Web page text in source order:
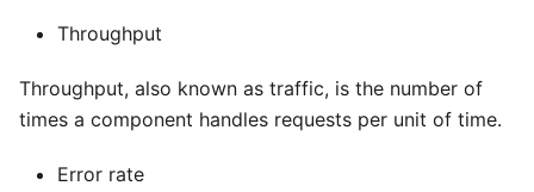
Throughput
Throughput, also known as traffic, is the number of
times a component handles requests per unit of time.
Error rate